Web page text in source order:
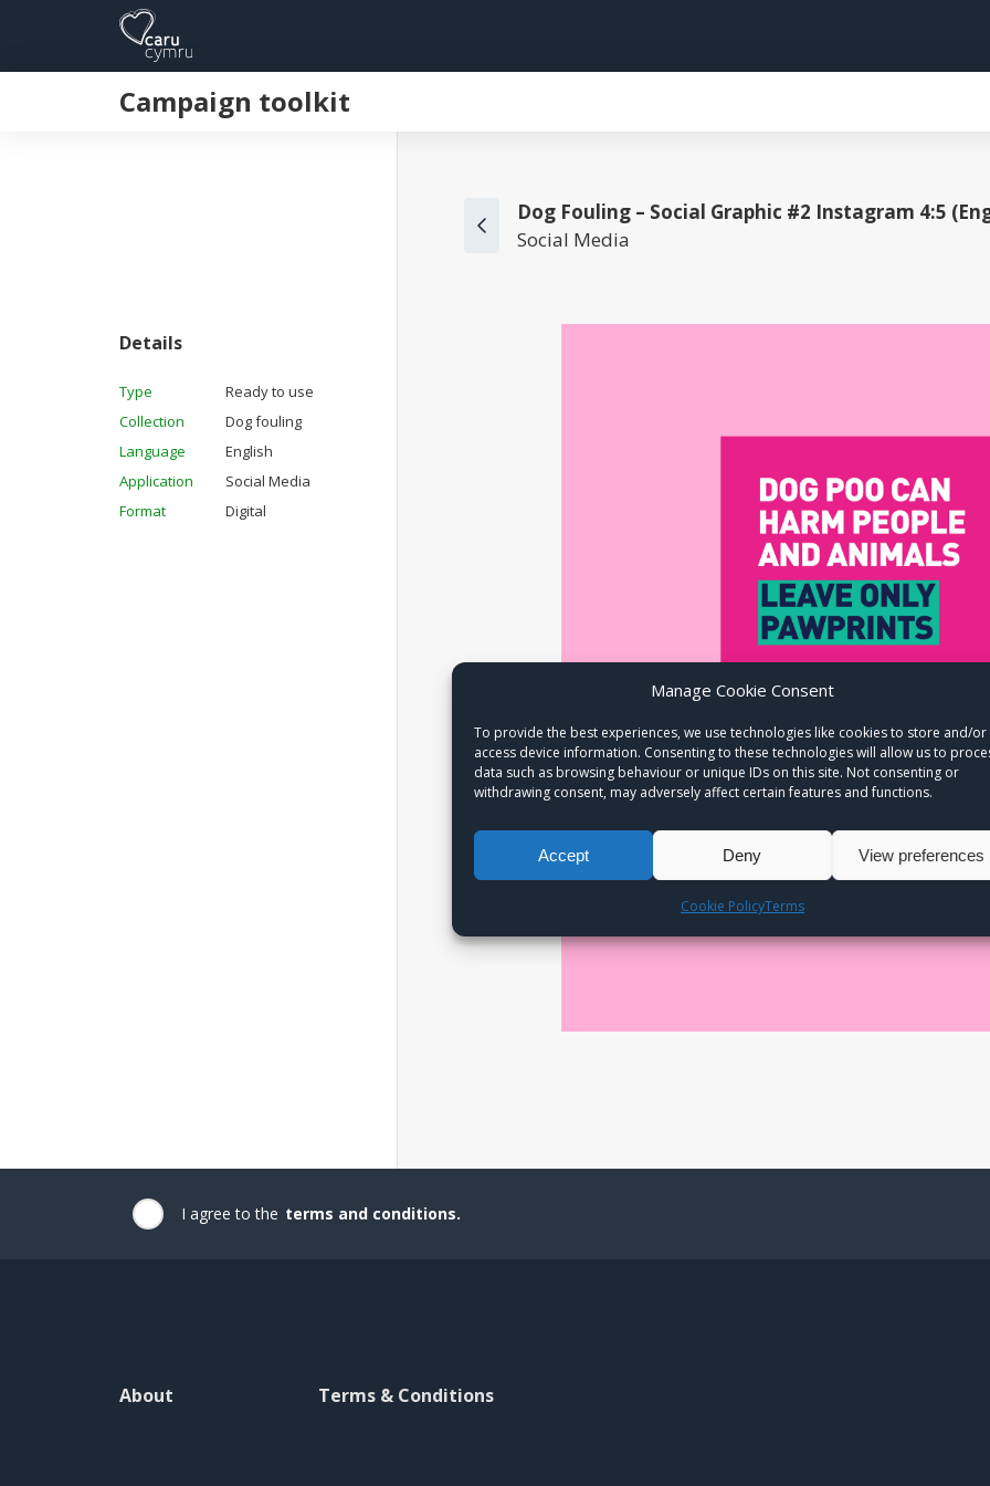
Manage Cookie Consent
To provide the best experiences, we use technologies like cookies to store and/or
access device information. Consenting to these technologies will allow us to
data such as browsing behaviour or unique IDs on this site. Not consenting or
withdrawing consent, may adversely affect certain features and functions.
Accept Deny View preferences
Cookie PolicyTerms
Campaign toolkit
Details
Type
Ready to use
Collection
Dog fouling
Language
English
Application
Social Media
Format
Digital
Dog Fouling – Social Graphic #2 Instagram 4:5
Social Media
I agree to the terms and conditions.
About Terms & Conditions